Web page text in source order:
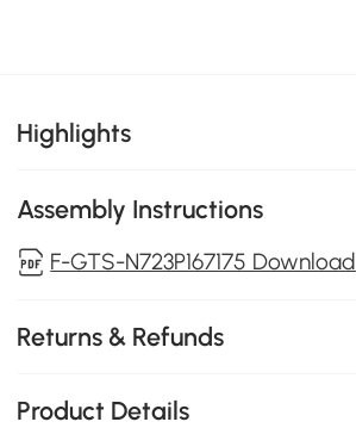
Highlights
Assembly Instructions
F-GTS-N723P167175 Download
Returns & Refunds
Product Details